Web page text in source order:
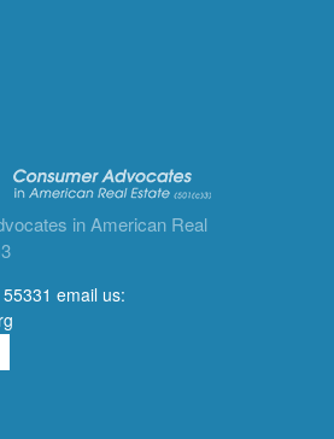
in American Real
email us: